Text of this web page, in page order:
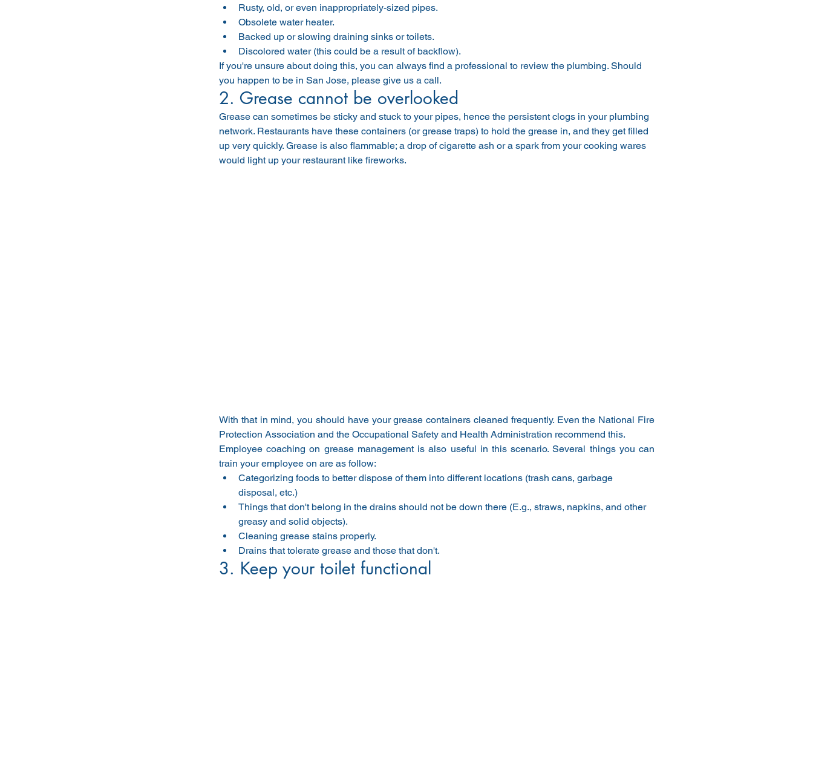
Rusty, old, or even inappropriately-sized pipes.
Obsolete water heater.
Backed up or slowing draining sinks or toilets.
Discolored water (this could be a result of backflow).
If you're unsure about doing this, you can always find a professional to review the plumbing. Should
you happen to be in San Jose, please give us a call.
2. Grease cannot be overlooked
Grease can sometimes be sticky and stuck to your pipes, hence the persistent clogs in your plumbing
network. Restaurants have these containers (or grease traps) to hold the grease in, and they get filled
up very quickly. Grease is also flammable; a drop of cigarette ash or a spark from your cooking wares
would light up your restaurant like fireworks.
With that in mind, you should have your grease containers cleaned frequently. Even the National Fire
Protection Association and the Occupational Safety and Health Administration recommend this.
Employee coaching on grease management is also useful in this scenario. Several things you can
train your employee on are as follow:
Categorizing foods to better dispose of them into different locations (trash cans, garbage
disposal, etc.)
Things that don't belong in the drains should not be down there (E.g., straws, napkins, and other
greasy and solid objects).
Cleaning grease stains properly.
Drains that tolerate grease and those that don't.
3. Keep your toilet functional